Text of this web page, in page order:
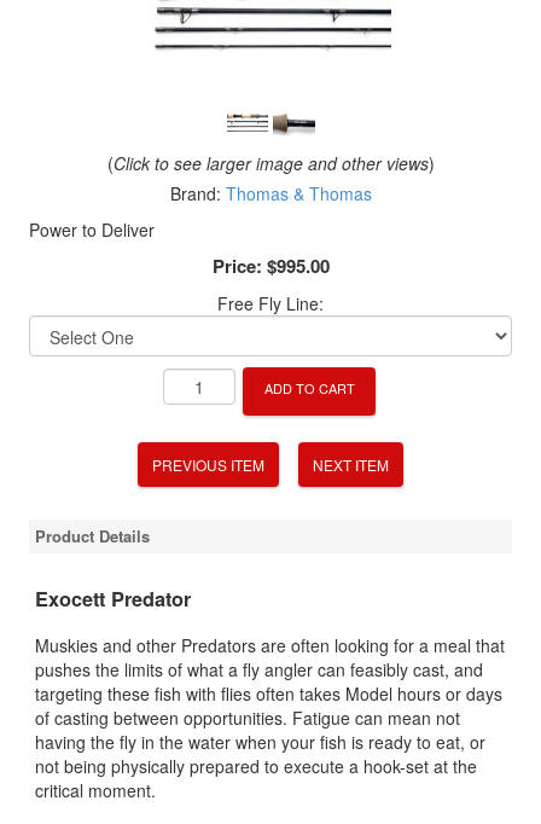
(Click to see larger image and other views)
Brand: Thomas & Thomas
Power to Deliver
Price: $995.00
Free Fly Line:
ADD TO CART
PREVIOUS ITEM NEXT ITEM
Product Details
Exocett Predator
Muskies and other Predators are often looking for a meal that
pushes the limits of what a fly angler can feasibly cast, and
targeting these fish with flies often takes Model hours or days
of casting between opportunities. Fatigue can mean not
having the fly in the water when your fish is ready to eat, or
not being physically prepared to execute a hook-set at the
critical moment.